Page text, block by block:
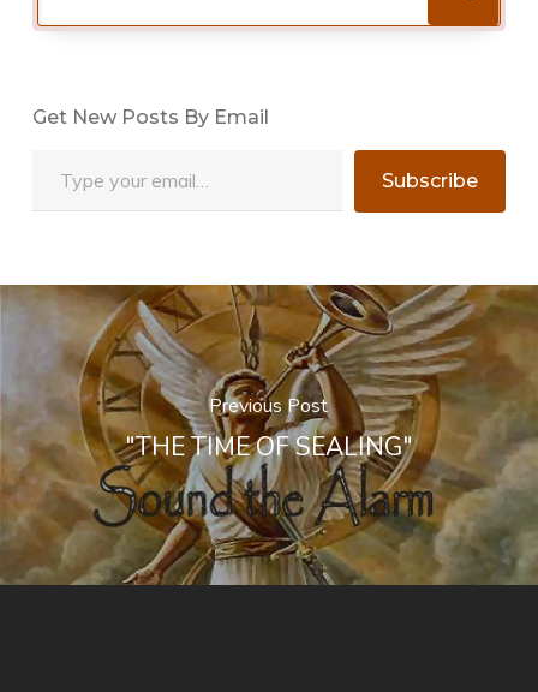
Get New Posts By Email
Subscribe
Previous Post
"THE TIME OF SEALING"